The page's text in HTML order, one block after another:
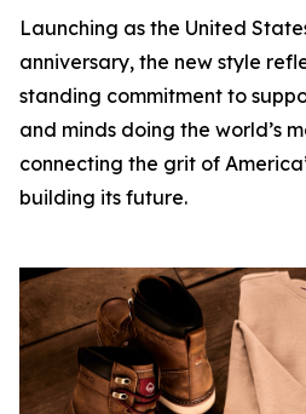
Launching as the United
anniversary, the new style
standing commitment to
and minds doing the world’s
connecting the grit of
building its future.